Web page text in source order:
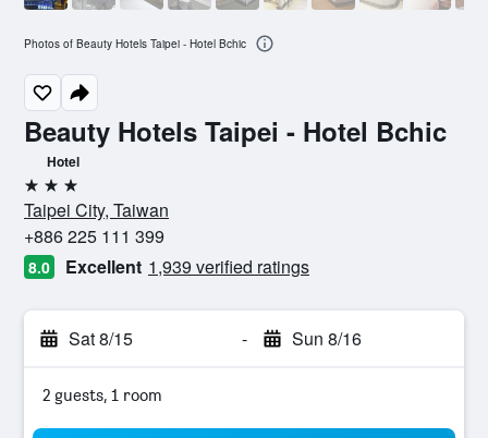
Beauty Hotels Taipei - Hotel Bchic
Hotel
3 stars
Taipei City, Taiwan
+886 225 111 399
8.0 Excellent 1,939 verified ratings
Sat 8/15 - Sun 8/16
2 guests, 1 room
Photos of Beauty Hotels Taipei - Hotel Bchic